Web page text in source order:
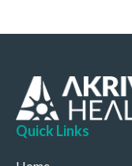
Quick Links